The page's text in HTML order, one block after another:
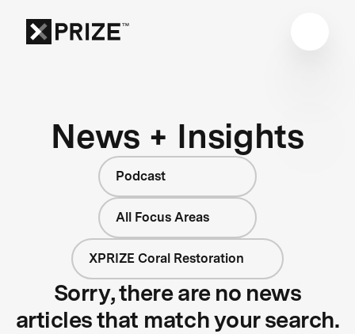
News + Insights
Podcast
All Focus Areas
XPRIZE Coral Restoration
Sorry, there are no news
articles that match your search.